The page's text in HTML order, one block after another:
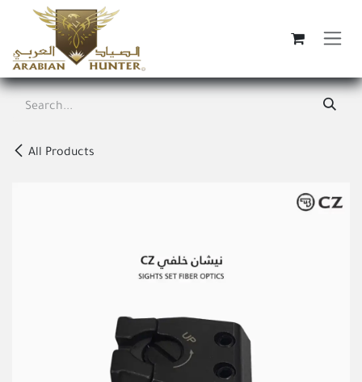
Skip to Content
All Products